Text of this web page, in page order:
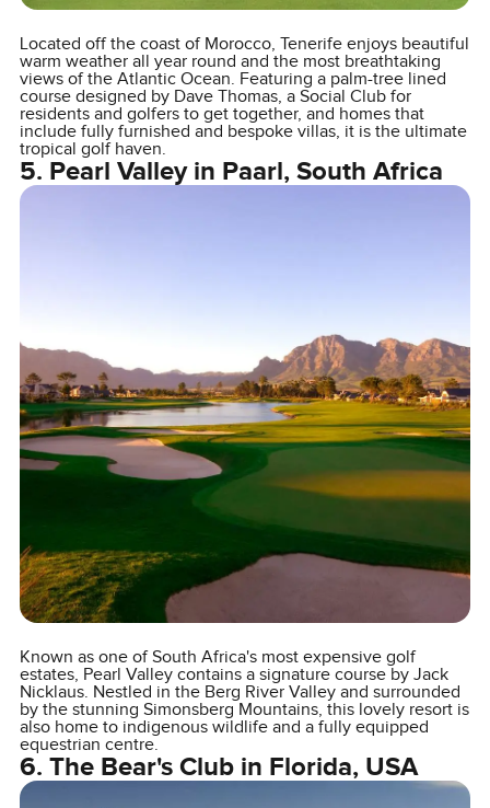
Located off the coast of Morocco, Tenerife enjoys beautiful
warm weather all year round and the most breathtaking
views of the Atlantic Ocean. Featuring a palm-tree lined
course designed by Dave Thomas, a Social Club for
residents and golfers to get together, and homes that
include fully furnished and bespoke villas, it is the ultimate
tropical golf haven.
5. Pearl Valley in Paarl, South Africa
Known as one of South Africa's most expensive golf
estates, Pearl Valley contains a signature course by Jack
Nicklaus. Nestled in the Berg River Valley and surrounded
by the stunning Simonsberg Mountains, this lovely resort is
also home to indigenous wildlife and a fully equipped
equestrian centre.
6. The Bear's Club in Florida, USA